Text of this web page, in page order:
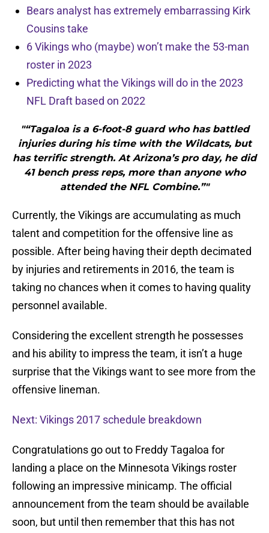
Bears analyst has extremely embarrassing Kirk
Cousins take
6 Vikings who (maybe) won’t make the 53-man
roster in 2023
Predicting what the Vikings will do in the 2023
NFL Draft based on 2022
"“Tagaloa is a 6-foot-8 guard who has battled
injuries during his time with the Wildcats, but
has terrific strength. At Arizona’s pro day, he did
41 bench press reps, more than anyone who
attended the NFL Combine.”"
Currently, the Vikings are accumulating as much
talent and competition for the offensive line as
possible. After being having their depth decimated
by injuries and retirements in 2016, the team is
taking no chances when it comes to having quality
personnel available.
Considering the excellent strength he possesses
and his ability to impress the team, it isn’t a huge
surprise that the Vikings want to see more from the
offensive lineman.
Next: Vikings 2017 schedule breakdown
Congratulations go out to Freddy Tagaloa for
landing a place on the Minnesota Vikings roster
following an impressive minicamp. The official
announcement from the team should be available
soon, but until then remember that this has not